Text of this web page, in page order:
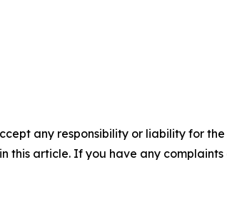
any responsibility or liability for
this article. If you have any complaints